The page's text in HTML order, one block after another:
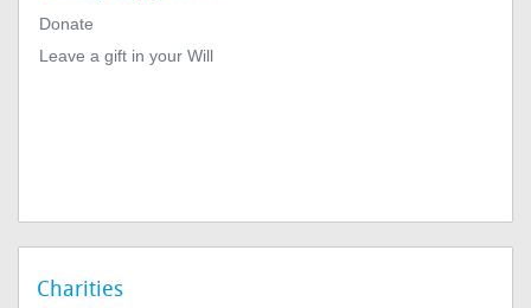
Donate
Leave a gift in your Will
Charities